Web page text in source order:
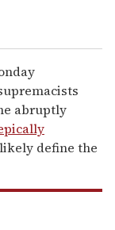
abruptly
define the